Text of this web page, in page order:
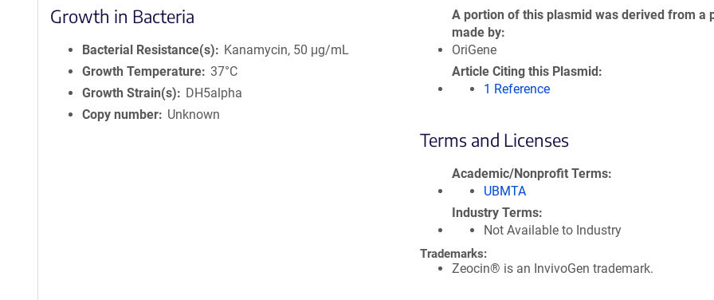
Growth in Bacteria
Bacterial Resistance(s)
Kanamycin, 50 μg/mL
Growth Temperature 37°C
Growth Strain(s)
DH5alpha
Copy number
Unknown
A portion of this plasmid was derived from a
made by
OriGene
Article Citing this Plasmid
1 Reference
Terms and Licenses
Academic/Nonprofit Terms
UBMTA
Industry Terms
Not Available to Industry
Trademarks:
Zeocin® is an InvivoGen trademark.